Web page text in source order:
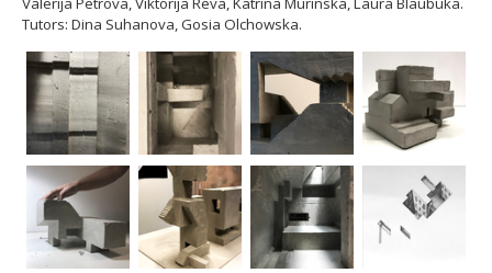
Tutors: Dina Suhanova, Gosia Olchowska.